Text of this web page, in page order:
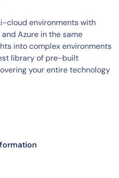
cloud environments with
and Azure in the same
into complex environments
library of pre-built
your entire technology